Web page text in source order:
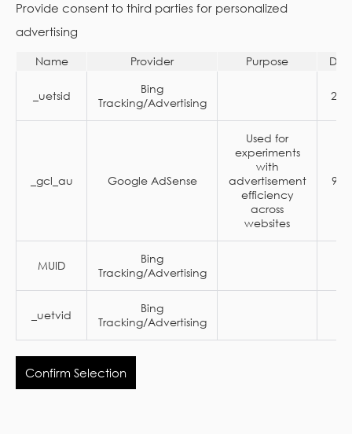
Provide consent to third parties for personalized
advertising
Name Provider Purpose
_uetsid
Bing
Tracking/Advertising
24
_gcl_au Google AdSense
Used for
experiments
with
advertisement
efficiency
across
websites
90
MUID
Bing
Tracking/Advertising
_uetvid
Bing
Tracking/Advertising
Confirm Selection